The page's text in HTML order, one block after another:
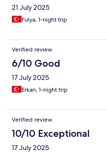
21 July 2025
Fulya, 1-night trip
Verified review
6/10 Good
17 July 2025
Erkan, 1-night trip
Verified review
10/10 Exceptional
17 July 2025